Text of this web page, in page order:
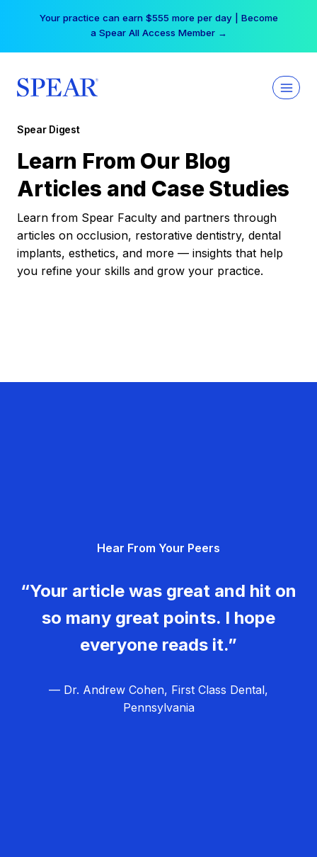
Your practice can earn $555 more per day | Become
a Spear All Access Member →
Spear Digest
Learn From Our Blog
Articles and Case Studies
Learn from Spear Faculty and partners through
articles on occlusion, restorative dentistry, dental
implants, esthetics, and more — insights that help
you refine your skills and grow your practice.
Hear From Your Peers
“Your article was great and hit on
so many great points. I hope
everyone reads it.”
— Dr. Andrew Cohen, First Class Dental,
Pennsylvania